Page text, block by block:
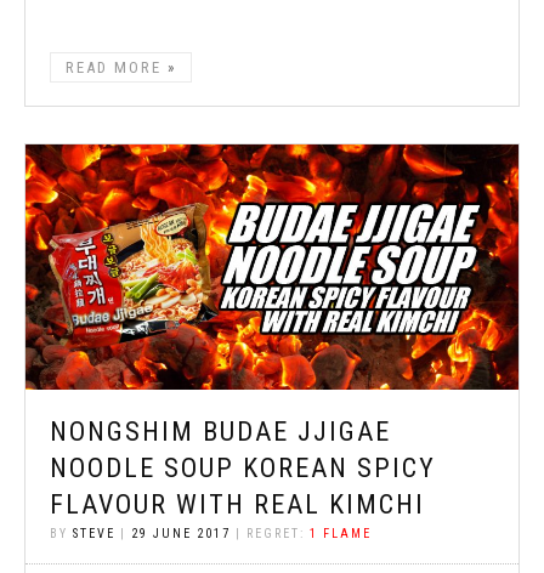
READ MORE
NONGSHIM BUDAE JJIGAE
NOODLE SOUP KOREAN SPICY
FLAVOUR WITH REAL KIMCHI
BY STEVE | 29 JUNE 2017 | REGRET: 1 FLAME